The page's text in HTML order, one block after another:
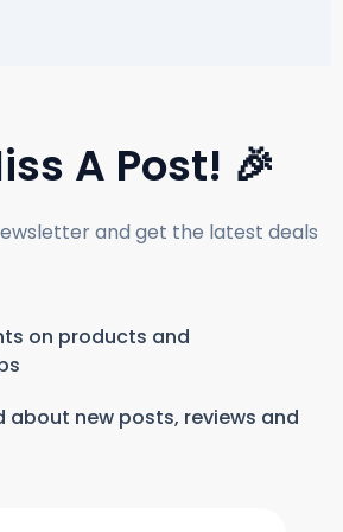
A Post! 🎉
and get the latest deals
on products and
about new posts, reviews and